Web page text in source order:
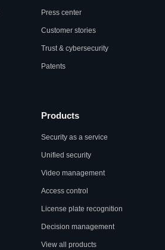
Press center
Customer stories
Trust & cybersecurity
Patents
Products
Security as a service
Unified security
Video management
Access control
License plate recognition
Decision management
View all products